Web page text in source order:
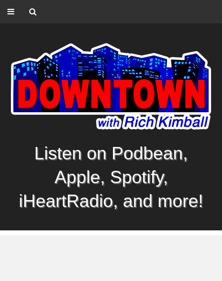
Listen on Podbean,
Apple, Spotify,
iHeartRadio, and more!